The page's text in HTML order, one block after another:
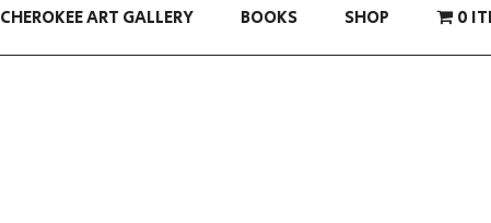
CHEROKEE ART GALLERY BOOKS SHOP 0